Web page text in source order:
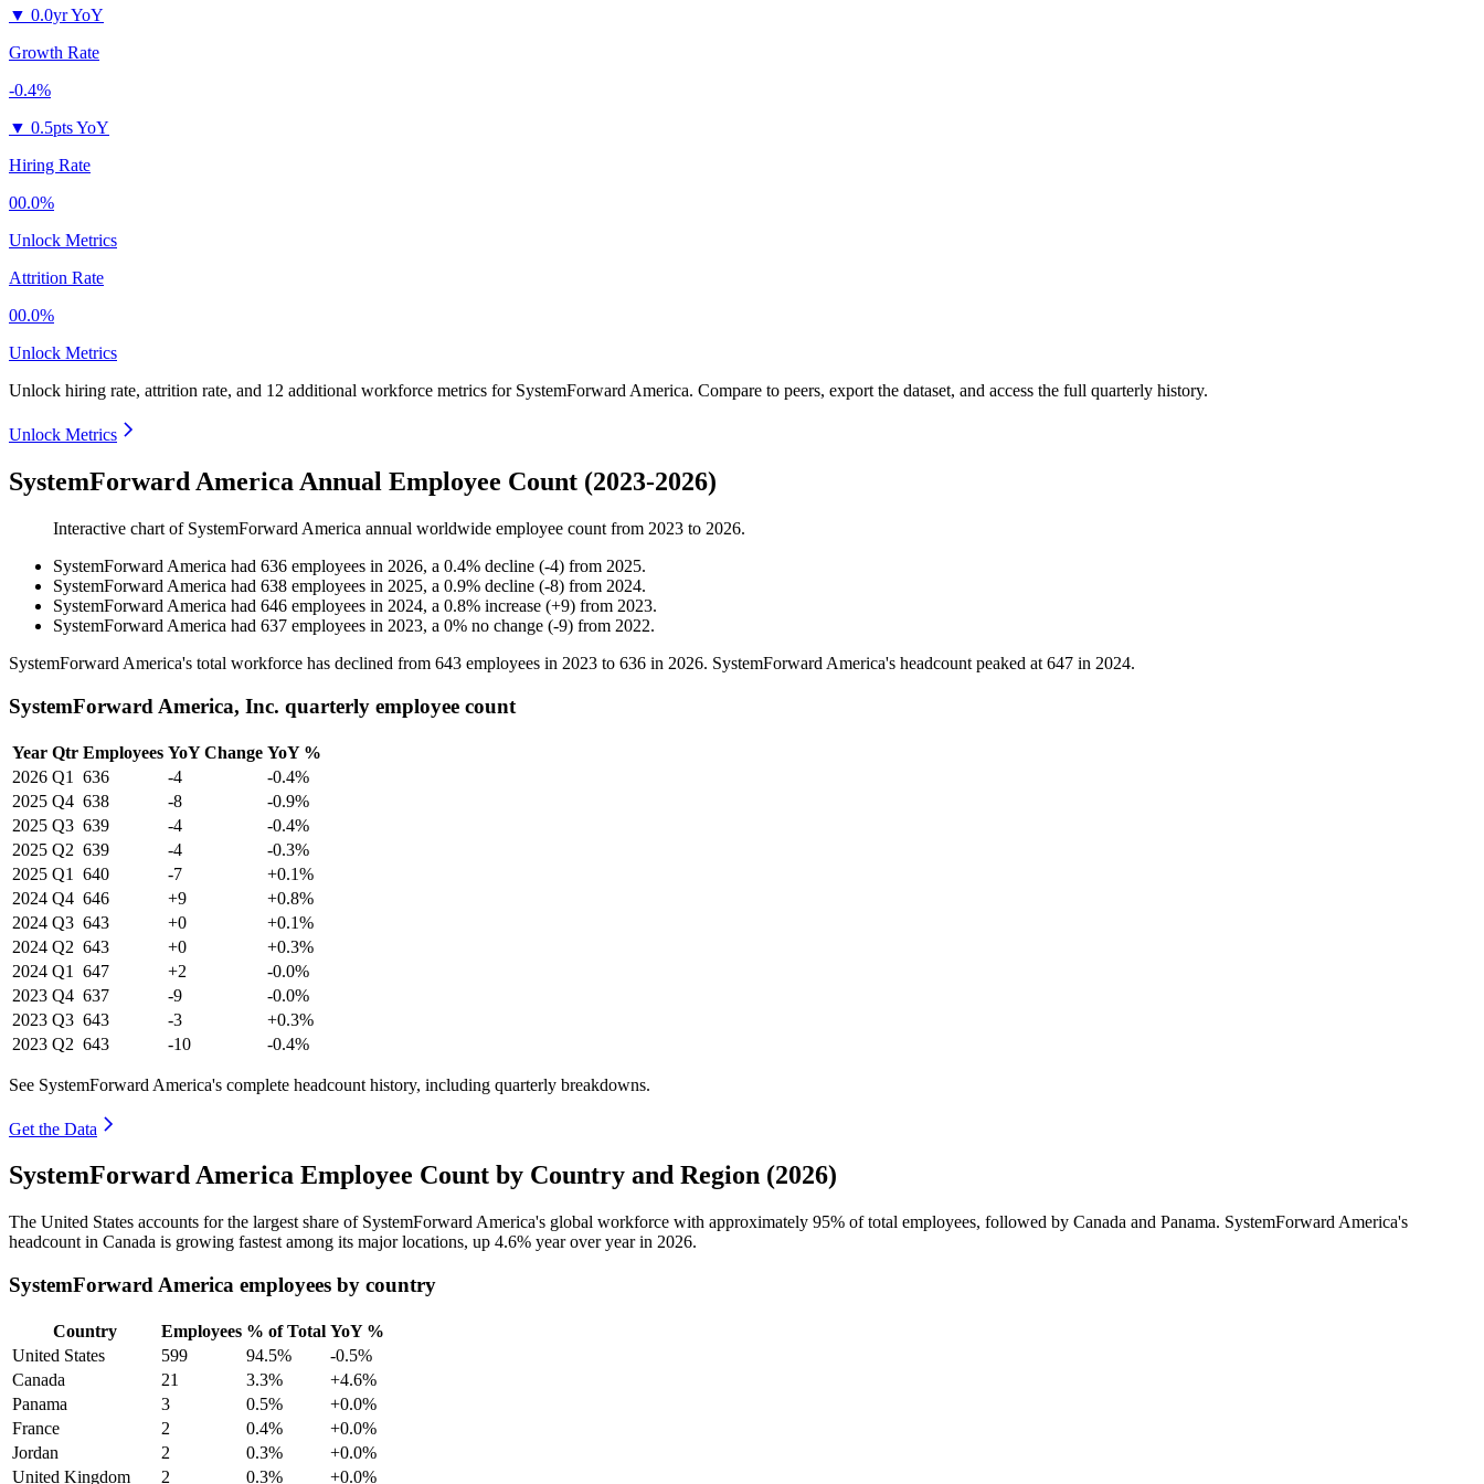
▼ 0.0yr YoY
Growth Rate
-0.4%
▼ 0.5pts YoY
Hiring Rate
00.0%
Unlock Metrics
Attrition Rate
00.0%
Unlock Metrics
Unlock hiring rate, attrition rate, and 12 additional workforce metrics for SystemForward America. Compare to peers, export the dataset, and access the full quarterly history.
Unlock Metrics
SystemForward America Annual Employee Count (2023-2026)
Interactive chart of SystemForward America annual worldwide employee count from 2023 to 2026.
SystemForward America had 636 employees in 2026, a 0.4% decline (-4) from 2025.
SystemForward America had 638 employees in 2025, a 0.9% decline (-8) from 2024.
SystemForward America had 646 employees in 2024, a 0.8% increase (+9) from 2023.
SystemForward America had 637 employees in 2023, a 0% no change (-9) from 2022.
SystemForward America's total workforce has declined from 643 employees in 2023 to 636 in 2026. SystemForward America's headcount peaked at 647 in 2024.
SystemForward America, Inc. quarterly employee count
Year Qtr Employees YoY Change YoY %
2026 Q1 636 -4
-0.4%
2025 Q4 638 -8
-0.9%
2025 Q3 639 -4
-0.4%
2025 Q2 639 -4
-0.3%
2025 Q1 640 -7
+0.1%
2024 Q4 646 +9
+0.8%
2024 Q3 643 +0
+0.1%
2024 Q2 643 +0
+0.3%
2024 Q1 647 +2
-0.0%
2023 Q4 637 -9
-0.0%
2023 Q3 643 -3
+0.3%
2023 Q2 643 -10 -0.4%
See SystemForward America's complete headcount history, including quarterly breakdowns.
Get the Data
SystemForward America Employee Count by Country and Region (2026)
The United States accounts for the largest share of SystemForward America's global workforce with approximately 95% of total employees, followed by Canada and Panama. SystemForward America's
headcount in Canada is growing fastest among its major locations, up 4.6% year over year in 2026.
SystemForward America employees by country
Country Employees % of Total YoY %
United States
599 94.5%
-0.5%
Canada
21 3.3%
+4.6%
Panama
3 0.5%
+0.0%
France
2 0.4%
+0.0%
Jordan
2 0.3%
+0.0%
United Kingdom
2 0.3% +0.0%